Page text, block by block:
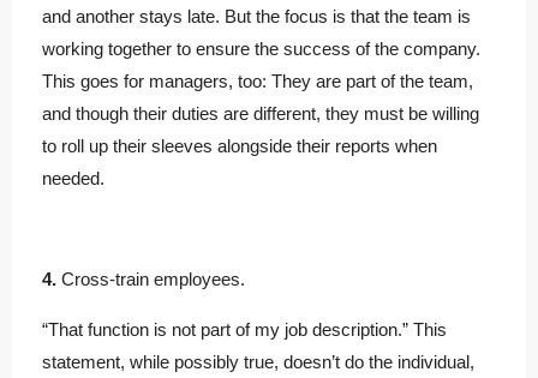
and another stays late. But the focus is that the team is
working together to ensure the success of the company.
This goes for managers, too: They are part of the team,
and though their duties are different, they must be willing
to roll up their sleeves alongside their reports when
needed.
4. Cross-train employees.
“That function is not part of my job description.” This
statement, while possibly true, doesn’t do the individual,